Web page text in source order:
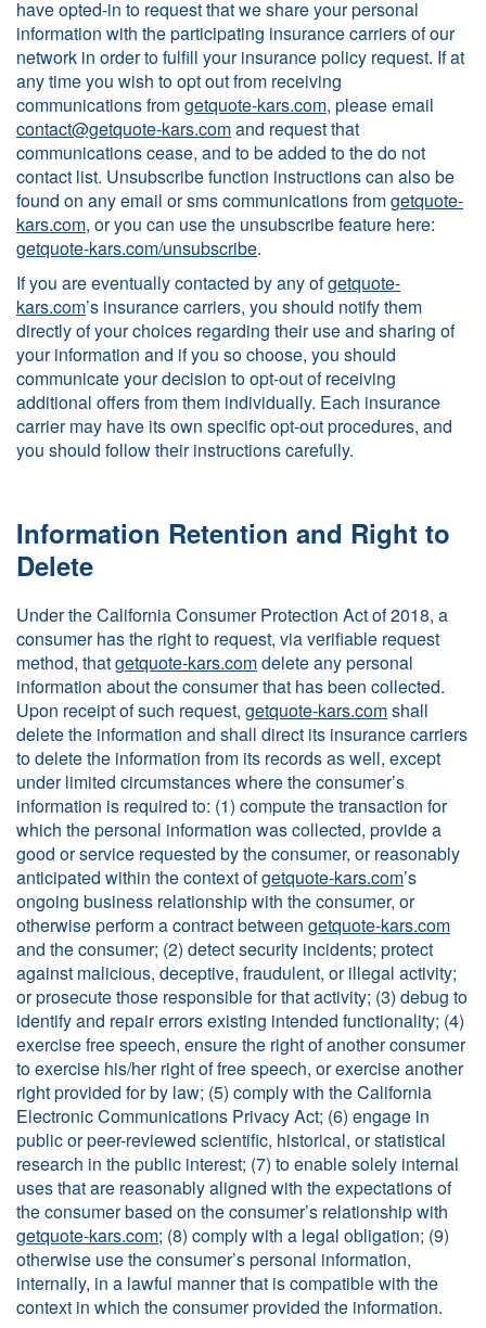
have opted-in to request that we share your personal
information with the participating insurance carriers of our
network in order to fulfill your insurance policy request. If at
any time you wish to opt out from receiving
communications fromgetquote-kars.com, please email
contact@getquote-kars.comand request that
communications cease, and to be added to the do not
contact list. Unsubscribe function instructions can also be
found on any email or sms communications fromgetquote-
kars.com, or you can use the unsubscribe feature here:
getquote-kars.com/unsubscribe.
If you are eventually contacted by any ofgetquote-
kars.com’s insurance carriers, you should notify them
directly of your choices regarding their use and sharing of
your information and if you so choose, you should
communicate your decision to opt-out of receiving
additional offers from them individually. Each insurance
carrier may have its own specific opt-out procedures, and
you should follow their instructions carefully.
Information Retention and Right to
Delete
Under the California Consumer Protection Act of 2018, a
consumer has the right to request, via verifiable request
method, thatgetquote-kars.comdelete any personal
information about the consumer that has been collected.
Upon receipt of such request, getquote-kars.comshall
delete the information and shall direct its insurance carriers
to delete the information from its records as well, except
under limited circumstances where the consumer’s
information is required to: (1) compute the transaction for
which the personal information was collected, provide a
good or service requested by the consumer, or reasonably
anticipated within the context ofgetquote-kars.com’s
ongoing business relationship with the consumer, or
otherwise perform a contract between getquote-kars.com
and the consumer; (2) detect security incidents; protect
against malicious, deceptive, fraudulent, or illegal activity;
or prosecute those responsible for that activity; (3) debug to
identify and repair errors existing intended functionality; (4)
exercise free speech, ensure the right of another consumer
to exercise his/her right of free speech, or exercise another
right provided for by law; (5) comply with the California
Electronic Communications Privacy Act; (6) engage in
public or peer-reviewed scientific, historical, or statistical
research in the public interest; (7) to enable solely internal
uses that are reasonably aligned with the expectations of
the consumer based on the consumer’s relationship with
getquote-kars.com; (8) comply with a legal obligation; (9)
otherwise use the consumer’s personal information,
internally, in a lawful manner that is compatible with the
context in which the consumer provided the information.